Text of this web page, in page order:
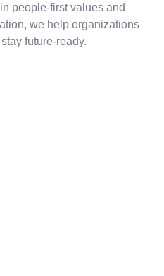
people-first values and
we help organizations
future-ready.